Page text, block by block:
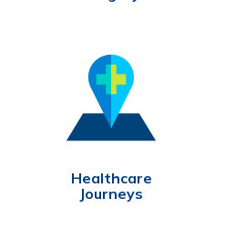
Healthcare
Journeys